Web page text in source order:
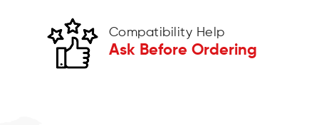
Compatibility Help
Ask Before Ordering